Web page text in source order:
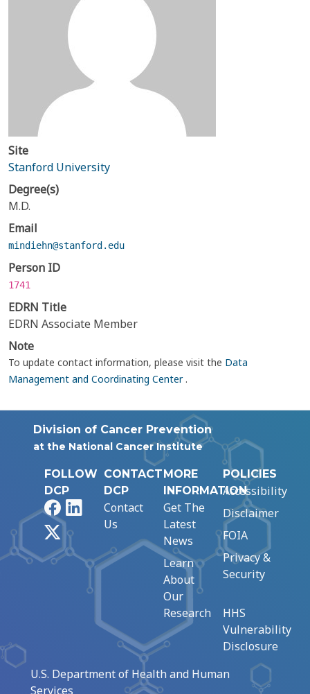
Site
Stanford University
Degree(s)
M.D.
Email
mindiehn@stanford.edu
Person ID
1741
EDRN Title
EDRN Associate Member
Note
To update contact information, please visit the Data
Management and Coordinating Center.
Division of Cancer Prevention
at the National Cancer Institute
FOLLOW
DCP
FacebookLinkedIn
CONTACT
DCP
Contact
Us
MORE
INFORMATION
Get The
Latest
News
Learn
About
Our
Research
POLICIES
Accessibility
Disclaimer
FOIA
Privacy &
Security
HHS
Vulnerability
Disclosure
U.S. Department of Health and Human
Services